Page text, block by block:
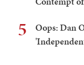
5
Oops: Dan